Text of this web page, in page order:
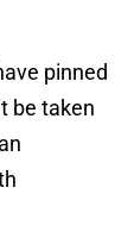
pinned
be taken